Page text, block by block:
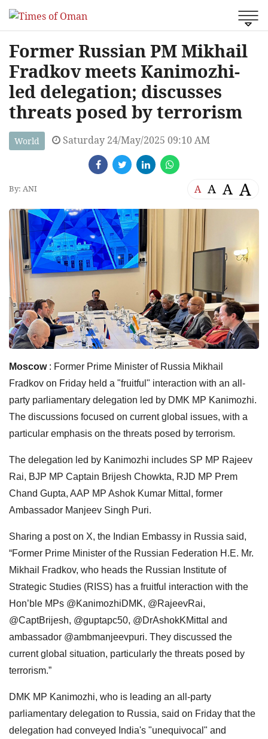
Former Russian PM Mikhail
Fradkov meets Kanimozhi-
led delegation; discusses
threats posed by terrorism
World Saturday 24/May/2025 09:10 AM
By: ANI A A A A
Moscow: Former Prime Minister of Russia Mikhail
Fradkov on Friday held a "fruitful" interaction with an all-
party parliamentary delegation led by DMK MP Kanimozhi.
The discussions focused on current global issues, with a
particular emphasis on the threats posed by terrorism.
The delegation led by Kanimozhi includes SP MP Rajeev
Rai, BJP MP Captain Brijesh Chowkta, RJD MP Prem
Chand Gupta, AAP MP Ashok Kumar Mittal, former
Ambassador Manjeev Singh Puri.
Sharing a post on X, the Indian Embassy in Russia said,
“Former Prime Minister of the Russian Federation H.E. Mr.
Mikhail Fradkov, who heads the Russian Institute of
Strategic Studies (RISS) has a fruitful interaction with the
Hon’ble MPs @KanimozhiDMK, @RajeevRai,
@CaptBrijesh, @guptapc50, @DrAshokKMittal and
ambassador @ambmanjeevpuri. They discussed the
current global situation, particularly the threats posed by
terrorism.”
DMK MP Kanimozhi, who is leading an all-party
parliamentary delegation to Russia, said on Friday that the
delegation had conveyed India's "unequivocal" and